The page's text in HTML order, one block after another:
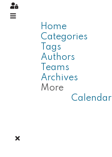
Home
Categories
Tags
Authors
Teams
Archives
More
Calendar